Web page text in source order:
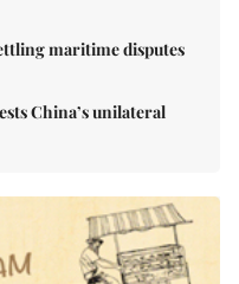
maritime disputes
China’s unilateral